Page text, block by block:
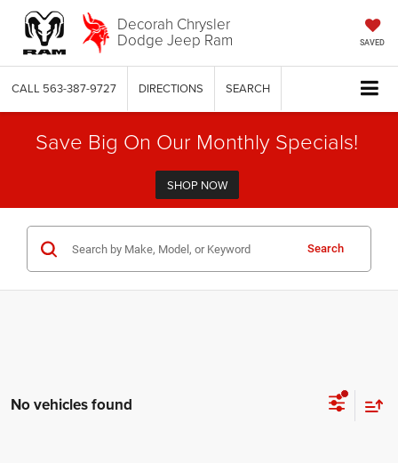
Decorah Chrysler
Dodge Jeep Ram SAVED
CALL 563-387-9727 DIRECTIONS SEARCH
Save Big On Our Monthly Specials!
SHOP NOW
Search
No vehicles found